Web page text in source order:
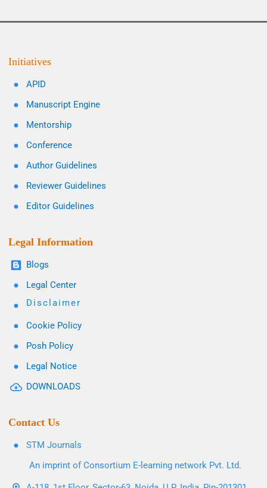
Initiatives
APID
Manuscript Engine
Mentorship
Conference
Author Guidelines
Reviewer Guidelines
Editor Guidelines
Legal Information
Blogs
Legal Center
Disclaimer
Cookie Policy
Posh Policy
Legal Notice
DOWNLOADS
Contact Us
STM Journals
An imprint of Consortium E-learning network Pvt. Ltd.